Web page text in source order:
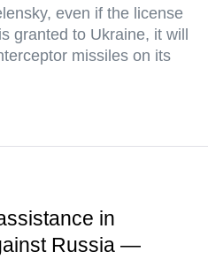
even if the license
granted to Ukraine, it will
missiles on its
in
Russia —